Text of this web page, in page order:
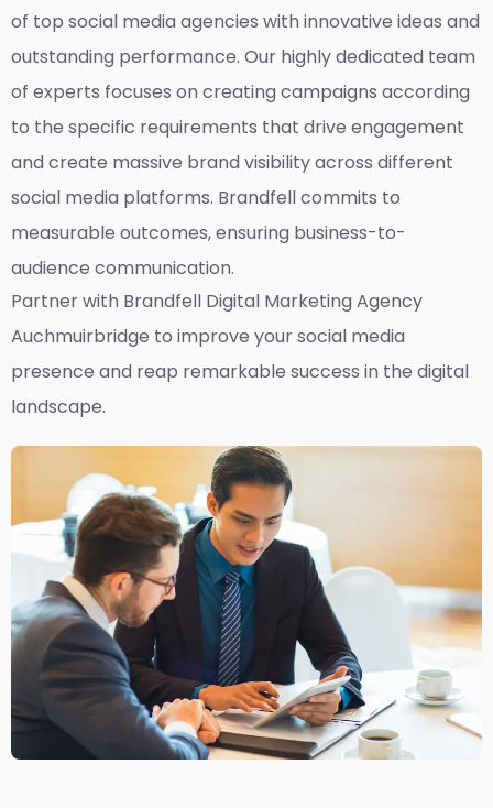
of top social media agencies with innovative ideas and
outstanding performance. Our highly dedicated team
of experts focuses on creating campaigns according
to the specific requirements that drive engagement
and create massive brand visibility across different
social media platforms. Brandfell commits to
measurable outcomes, ensuring business-to-
audience communication.
Partner with Brandfell Digital Marketing Agency
Auchmuirbridge to improve your social media
presence and reap remarkable success in the digital
landscape.